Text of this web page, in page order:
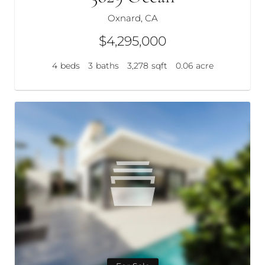
Oxnard, CA
$4,295,000
4 beds 3 baths 3,278 sqft 0.06 acre